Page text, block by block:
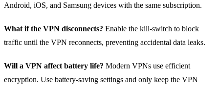
Android, iOS, and Samsung devices with the same subscription.
What if the VPN disconnects? Enable the kill‑switch to block
traffic until the VPN reconnects, preventing accidental data leaks.
Will a VPN affect battery life? Modern VPNs use efficient
encryption. Use battery‑saving settings and only keep the VPN